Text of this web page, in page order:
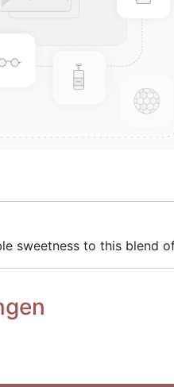
sweetness to this blend